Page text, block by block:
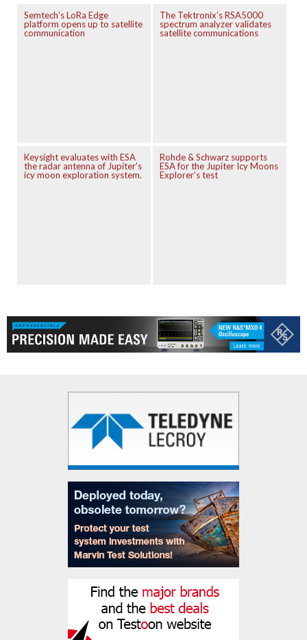
Semtech’s LoRa Edge
platform opens up to satellite
communication
The Tektronix’s RSA5000
spectrum analyzer validates
satellite communications
Keysight evaluates with ESA
the radar antenna of Jupiter’s
icy moon exploration system.
Rohde & Schwarz supports
ESA for the Jupiter Icy Moons
Explorer’s test